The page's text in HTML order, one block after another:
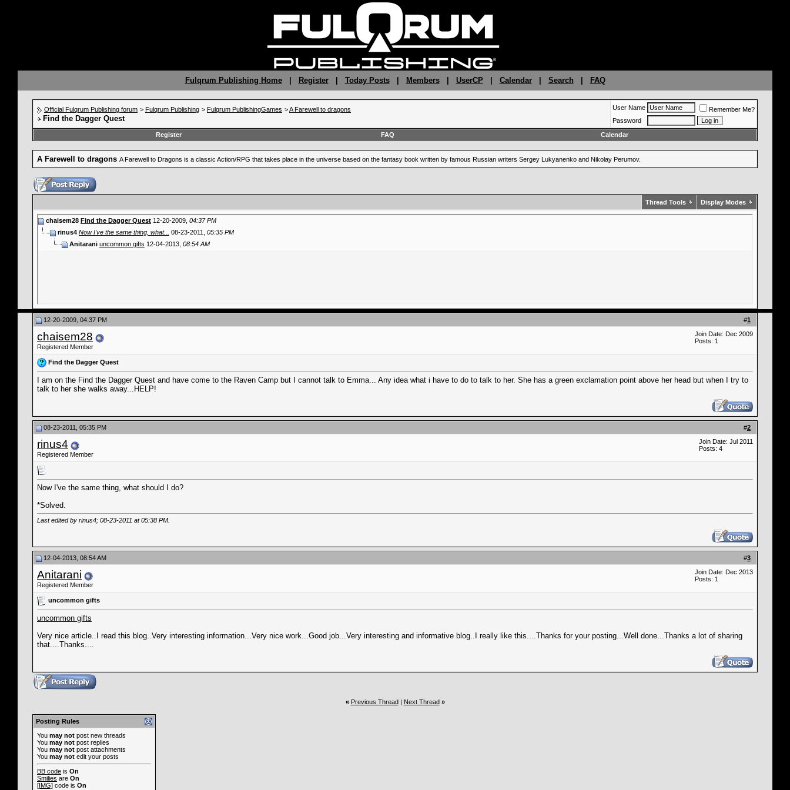
Fulqrum Publishing Home| Register| Today Posts| Members| UserCP Calendar| Search FAQ
Official Fulqrum Publishing forum > Fulqrum Publishing > Fulqrum PublishingGames >A Farewell to dragons
Find the Dagger Quest
User Name
Remember Me?
Password
Register
FAQ Calendar
A Farewell to dragons A Farewell to Dragons is a classic Action/RPG that takes place in the universe based on the fantasy book written by famous Russian writers Sergey Lukyanenko and Nikolay Perumov.
Thread Tools Display Modes
chaisem28 Find the Dagger Quest 12-20-2009, 04:37 PM
rinus4 Now I've the same thing, what... 08-23-2011, 05:35 PM
Anitarani uncommon gifts 12-04-2013, 08:54 AM
#1
12-20-2009, 04:37 PM
chaisem28
Registered Member
Join Date: Dec 2009
Posts: 1
Find the Dagger Quest
I am on the Find the Dagger Quest and have come to the Raven Camp but I cannot talk to Emma... Any idea what i have to do to talk to her. She has a green exclamation point above her head but when I try to
talk to her she walks away...HELP!
#2
08-23-2011, 05:35 PM
rinus4
Registered Member
Join Date: Jul 2011
Posts: 4
Now I've the same thing, what should I do?
*Solved.
Last edited by rinus4; 08-23-2011 at05:38 PM
#3
12-04-2013, 08:54 AM
Anitarani
Registered Member
Join Date: Dec 2013
Posts: 1
uncommon gifts
uncommon gifts
Very nice article..I read this blog..Very interesting information...Very nice work...Good job...Very interesting and informative blog..I really like this....Thanks for your posting...Well done...Thanks a lot of sharing
that....Thanks....
« Previous Thread| Next Thread »
Posting Rules
You may not post new threads
You may not post replies
You may not post attachments
You may not edit your posts
BB code is On
Smilies are On
[IMG] code is On